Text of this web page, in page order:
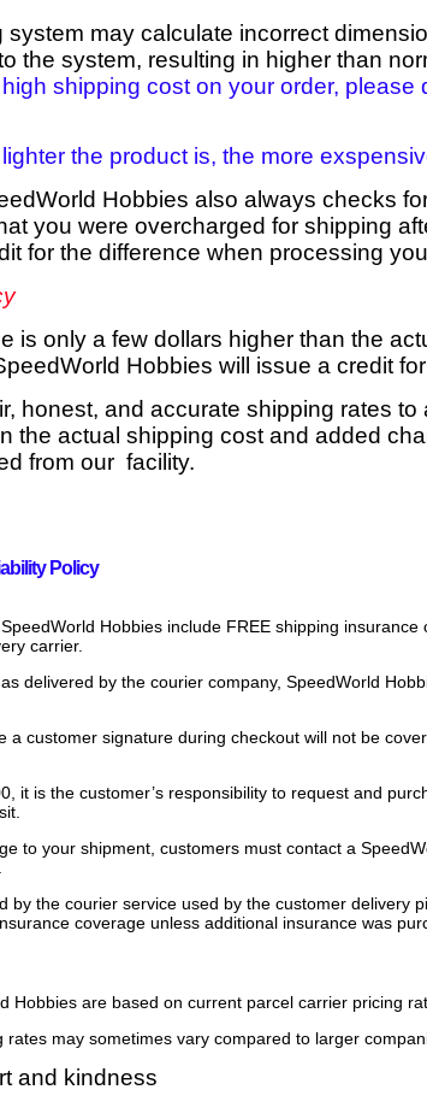
may calculate incorrect
the system, resulting in higher than
shipping cost on your order, please
the product is, the more
Hobbies also always checks
you were overcharged for shipping
for the difference when processing
is only a few dollars higher than the
Hobbies will issue a credit
honest, and accurate shipping rates
the actual shipping cost and added
from our facility.
Policy
Hobbies include FREE shipping
carrier.
delivered by the courier company, SpeedWorld
a customer signature during checkout will not be
it is the customer’s responsibility to request and
to your shipment, customers must contact a
by the courier service used by the customer delivery
coverage unless additional insurance was
Hobbies are based on current parcel carrier pricing
may sometimes vary compared to larger
and kindness